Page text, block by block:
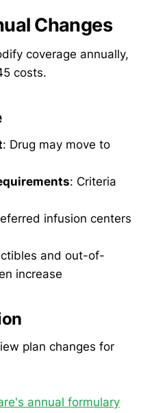
Changes
coverage annually,
costs.
: Drug may move to
: Criteria
infusion centers
and out-of-
increase
plan changes for
annual formulary